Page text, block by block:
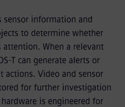
sensor information and
to determine whether
When a relevant
T can generate alerts or
actions. Video and sensor
for further investigation
is engineered for